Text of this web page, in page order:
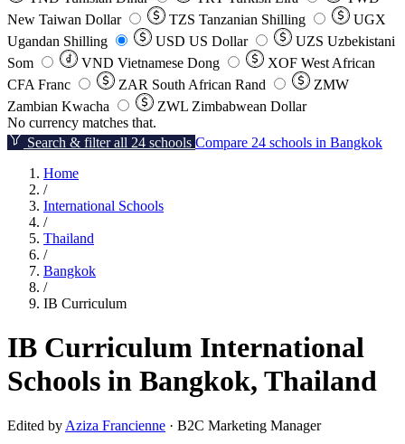
New Taiwan Dollar
TZS Tanzanian Shilling
UGX
Ugandan Shilling
USD US Dollar UZS Uzbekistani
Som
VND Vietnamese Dong XOF West African
CFA Franc
ZAR South African Rand
ZMW
Zambian Kwacha
ZWL Zimbabwean Dollar
No currency matches that.
Search & filter all 24 schools Compare 24 schools in Bangkok
Home
/
International Schools
/
Thailand
/
Bangkok
/
IB Curriculum
IB Curriculum International
Schools in Bangkok, Thailand
Edited by Aziza Francienne · B2C Marketing Manager